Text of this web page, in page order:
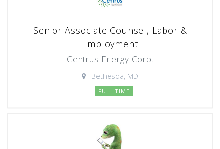
Senior Associate Counsel, Labor &
Employment
Centrus Energy Corp.
Bethesda, MD
FULL TIME